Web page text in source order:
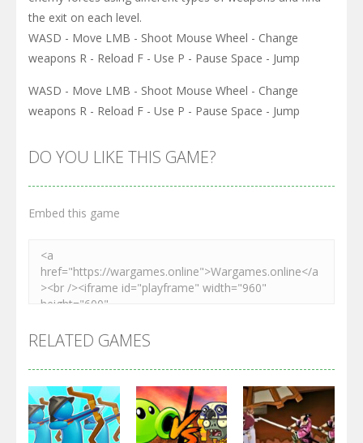
the exit on each level.
WASD - Move LMB - Shoot Mouse Wheel - Change
weapons R - Reload F - Use P - Pause Space - Jump
WASD - Move LMB - Shoot Mouse Wheel - Change
weapons R - Reload F - Use P - Pause Space - Jump
DO YOU LIKE THIS GAME?
Embed this game
RELATED GAMES